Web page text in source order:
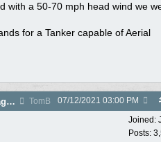
with a 50-70 mph head wind we
for a Tanker capable of Aerial
Re: Trip Report - On the road again in AZ TomB 07/12/2021 03:00 PM
Joined:
Posts: